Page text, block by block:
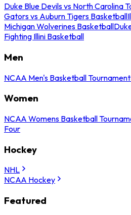
Duke Blue Devils vs North Carolina
Gators vs Auburn Tigers Basketball
Michigan Wolverines Basketball
Fighting Illini Basketball
Men
NCAA Men's Basketball Tournament
Women
NCAA Womens Basketball
Four
Hockey
NHL
NCAA Hockey
Featured